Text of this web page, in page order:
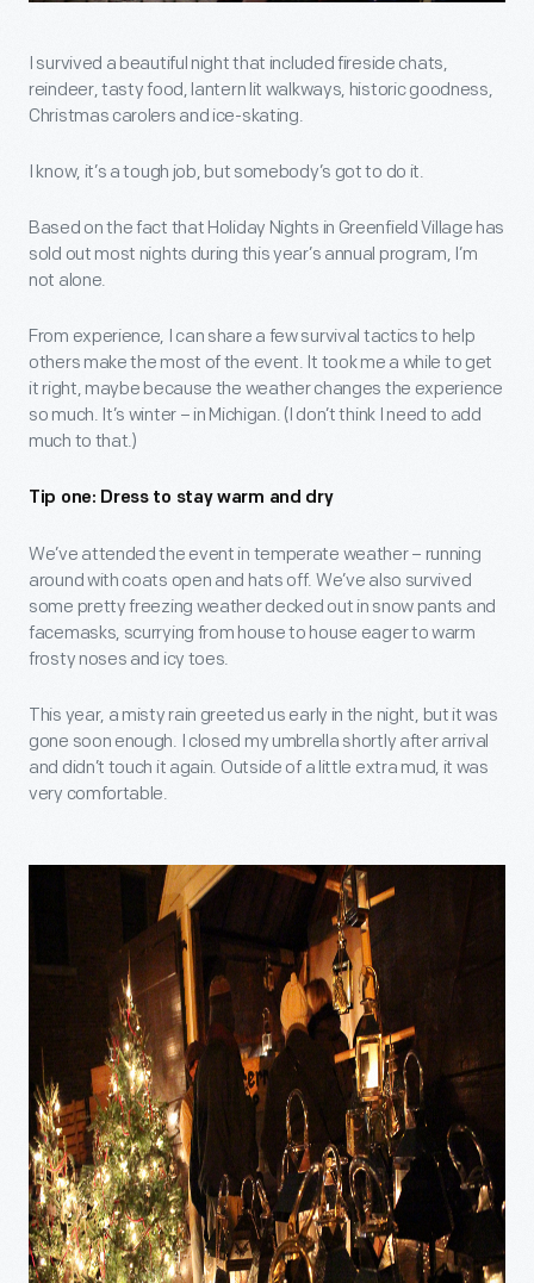
I survived a beautiful night that included fireside chats,
reindeer, tasty food, lantern lit walkways, historic goodness,
Christmas carolers and ice-skating.
I know, it’s a tough job, but somebody’s got to do it.
Based on the fact that Holiday Nights in Greenfield Village has
sold out most nights during this year’s annual program, I’m
not alone.
From experience, I can share a few survival tactics to help
others make the most of the event. It took me a while to get
it right, maybe because the weather changes the experience
so much. It’s winter – in Michigan. (I don’t think I need to add
much to that.)
Tip one: Dress to stay warm and dry
We’ve attended the event in temperate weather – running
around with coats open and hats off. We’ve also survived
some pretty freezing weather decked out in snow pants and
facemasks, scurrying from house to house eager to warm
frosty noses and icy toes.
This year, a misty rain greeted us early in the night, but it was
gone soon enough. I closed my umbrella shortly after arrival
and didn’t touch it again. Outside of a little extra mud, it was
very comfortable.